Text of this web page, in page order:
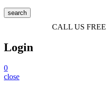
search
CALL US FREE
Login
0
close